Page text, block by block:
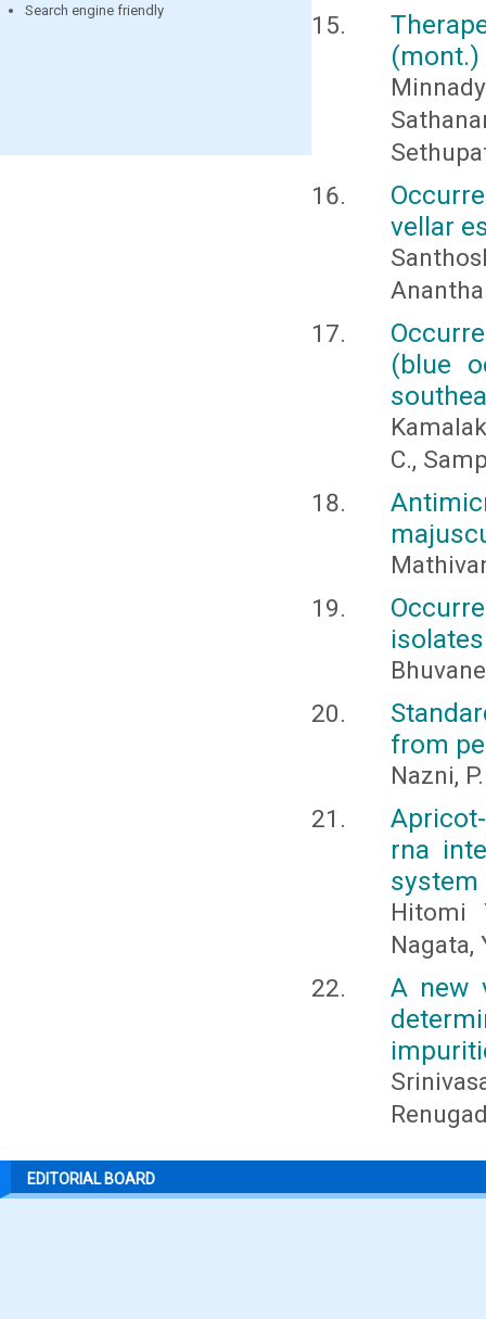
Search engine friendly
vellar
(blue
C.,
from
Nazni,
rna
system
Hitomi
A new
EDITORIAL BOARD